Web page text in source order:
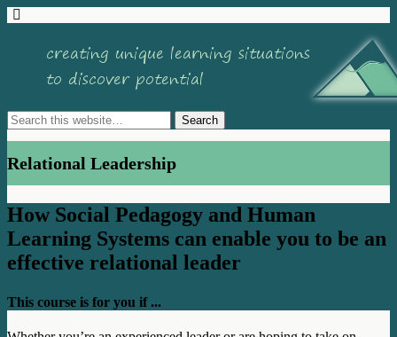
Relational Leadership
How Social Pedagogy and Human
Learning Systems can enable you to be an
effective relational leader
This course is for you if ...